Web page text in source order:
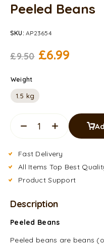
Peeled Beans
SKU:AP23654
£9.50 £6.99
Weight
1.5 kg
Fast Delivery
All Items Top Best
Product Support
Description
Peeled Beans
Peeled beans are beans